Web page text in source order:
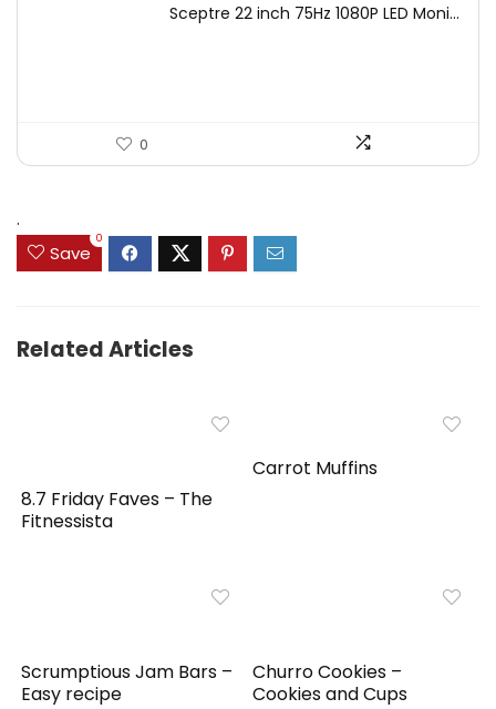
was: is:
Sceptre 22 inch 75Hz 1080P LED Moni...
0
.
Save
0
Related Articles
8.7 Friday Faves – The
Fitnessista
Carrot Muffins
Scrumptious Jam Bars –
Easy recipe
Churro Cookies –
Cookies and Cups